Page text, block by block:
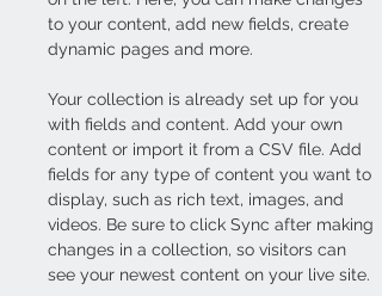
to your content, add new fields, create
dynamic pages and more.
Your collection is already set up for you
with fields and content. Add your own
content or import it from a CSV file. Add
fields for any type of content you want to
display, such as rich text, images, and
videos. Be sure to click Sync after making
changes in a collection, so visitors can
see your newest content on your live site.